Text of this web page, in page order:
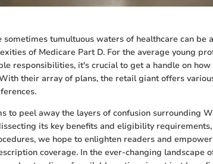
sometimes tumultuous waters of healthcare can be
of Medicare Part D. For the average young
responsibilities, it's crucial to get a handle on
their array of plans, the retail giant offers
to peel away the layers of confusion surrounding
its key benefits and eligibility
we hope to enlighten readers and
coverage. In the ever-changing landscape